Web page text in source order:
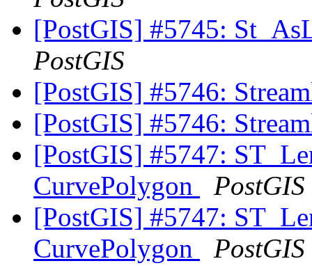
[PostGIS] #5745:
PostGIS
[PostGIS] #5746:
[PostGIS] #5746:
[PostGIS] #5747:
CurvePolygon
PostGIS
[PostGIS] #5747:
CurvePolygon
PostGIS